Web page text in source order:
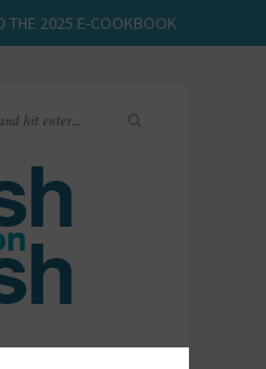
THE 2025 E-COOKBOOK